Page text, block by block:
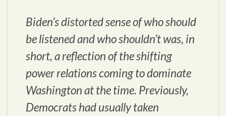
Biden’s distorted sense of who should
be listened and who shouldn’t was, in
short, a reflection of the shifting
power relations coming to dominate
Washington at the time. Previously,
Democrats had usually taken